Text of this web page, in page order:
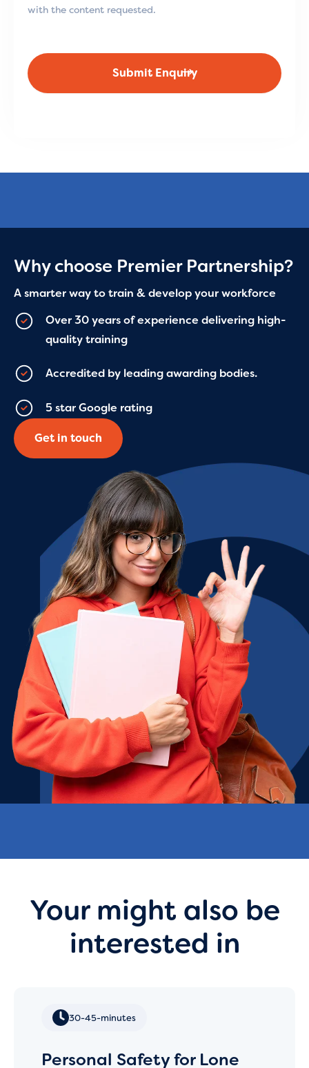
with the content requested.
Why choose Premier Partnership?
A smarter way to train & develop your workforce
Over 30 years of experience delivering high-
quality training
Accredited by leading awarding bodies.
5 star Google rating
Get in touch
Your might also be
interested in
30-45-minutes
Personal Safety for Lone